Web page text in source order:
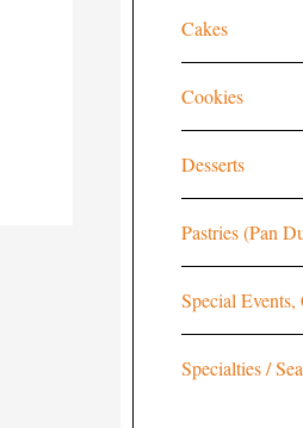
Cakes
Cookies
Desserts
Pastries (Pan
Special
Specialties /